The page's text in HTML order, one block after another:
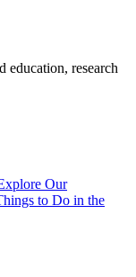
education, research
Our
to Do in the